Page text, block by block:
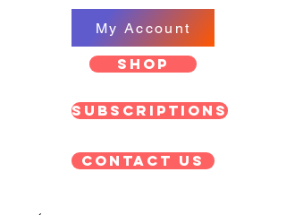
SHOP
Subscriptions
Contact US
My Account